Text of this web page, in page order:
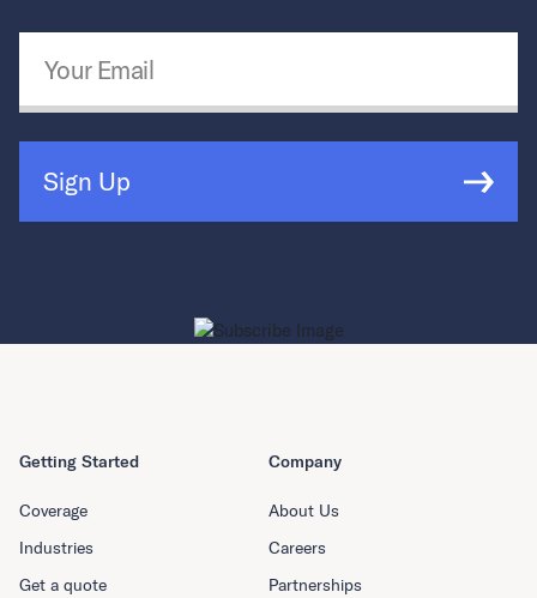
Sign Up
Getting Started
Coverage
Industries
Get a quote
Company
About Us
Careers
Partnerships